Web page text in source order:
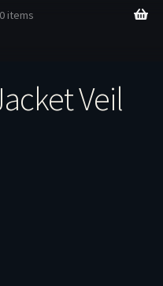
0 items
Veil